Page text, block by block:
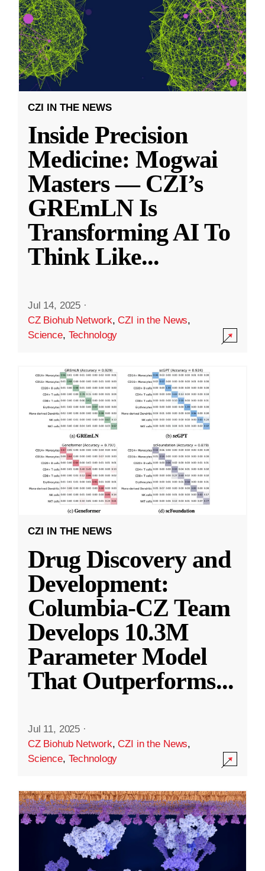
CZI IN THE NEWS
Inside Precision
Medicine: Mogwai
Masters — CZI’s
GREmLN Is
Transforming AI To
Think Like...
Jul 14, 2025 ·
CZ Biohub Network,CZI in the News,
Science, Technology
CZI IN THE NEWS
Drug Discovery and
Development:
Columbia-CZ Team
Develops 10.3M
Parameter Model
That Outperforms...
Jul 11, 2025 ·
CZ Biohub Network,CZI in the News,
Science, Technology